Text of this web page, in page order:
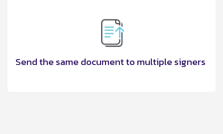
Send the same document to multiple signers